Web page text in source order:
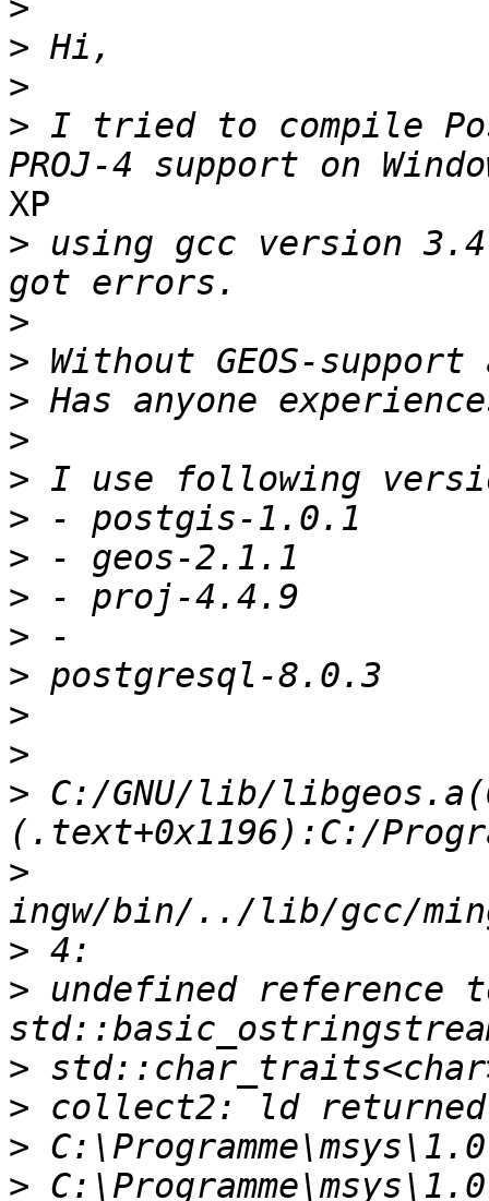
>
>
>
> I tried to compile
XP
> using gcc version
>
>
>
>
>
>
>
>
>
>
>
>
> C:/GNU/lib/
>
>
> undefined reference
>
>
>
>